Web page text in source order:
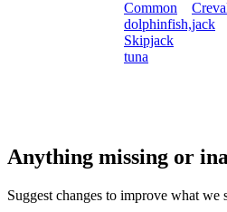
Common
dolphinfish,
Skipjack
tuna
jack
Anything missing or
Suggest changes to improve what we